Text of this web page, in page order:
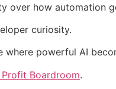
over how automation
curiosity.
powerful AI
Profit Boardroom.